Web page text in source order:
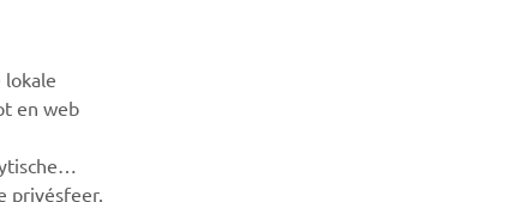
de eerste die meer te weten komt over de nieuwste
speciale evenementen, nieuwe producten en nog veel
lokale
en web
privésfeer.